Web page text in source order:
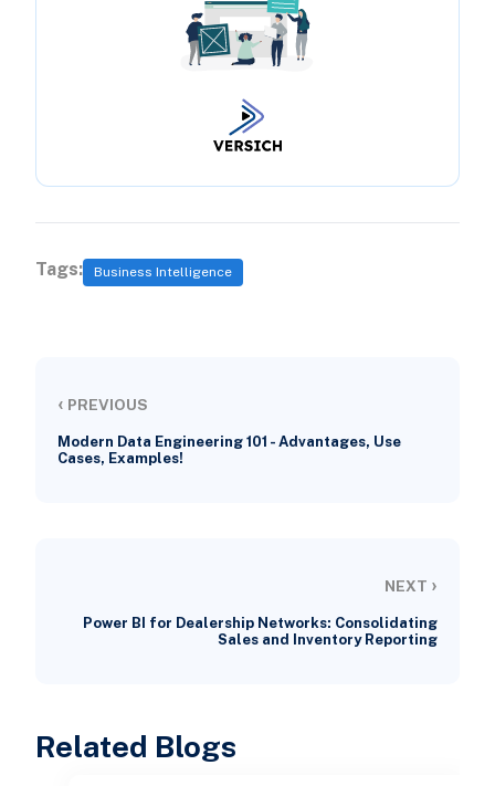
Tags: Business Intelligence
‹ PREVIOUS
Modern Data Engineering 101 - Advantages, Use
Cases, Examples!
NEXT ›
Power BI for Dealership Networks: Consolidating
Sales and Inventory Reporting
Related Blogs